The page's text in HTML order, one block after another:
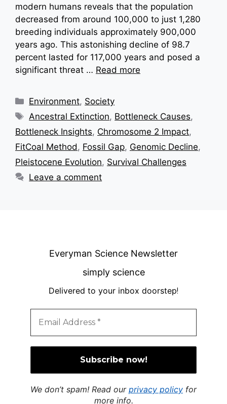
modern humans reveals that the population
decreased from around 100,000 to just 1,280
breeding individuals approximately 900,000
years ago. This astonishing decline of 98.7
percent lasted for 117,000 years and posed a
significant threat … Read more
Categories
Environment, Society
Tags
Ancestral Extinction, Bottleneck Causes,
Bottleneck Insights, Chromosome 2 Impact,
FitCoal Method, Fossil Gap, Genomic Decline,
Pleistocene Evolution, Survival Challenges
Leave a comment
Everyman Science Newsletter
simply science
Delivered to your inbox doorstep!
We don’t spam! Read our privacy policy for
more info.